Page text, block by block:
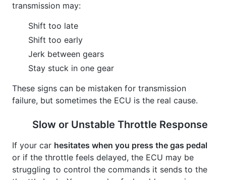
transmission may:
Shift too late
Shift too early
Jerk between gears
Stay stuck in one gear
These signs can be mistaken for transmission
failure, but sometimes the ECU is the real cause.
Slow or Unstable Throttle Response
If your car hesitates when you press the gas pedal
or if the throttle feels delayed, the ECU may be
struggling to control the commands it sends to the